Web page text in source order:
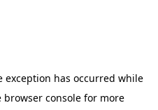
exception has occurred while
browser consolefor more